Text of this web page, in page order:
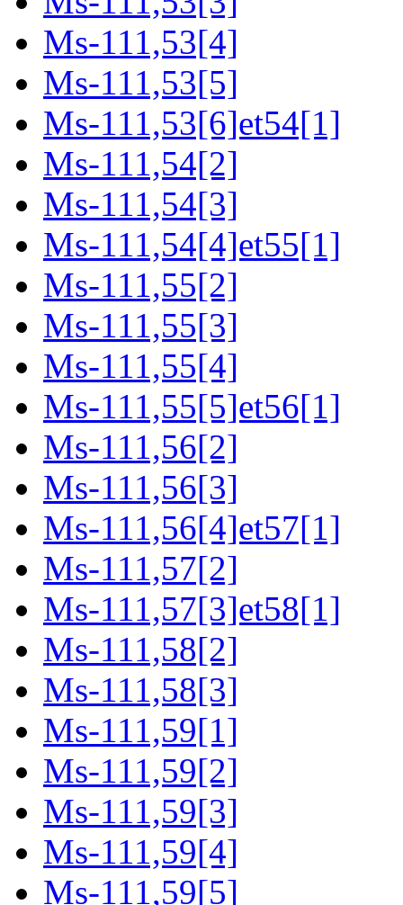
Ms-111,53[4]
Ms-111,53[5]
Ms-111,53[6]et54[1]
Ms-111,54[2]
Ms-111,54[3]
Ms-111,54[4]et55[1]
Ms-111,55[2]
Ms-111,55[3]
Ms-111,55[4]
Ms-111,55[5]et56[1]
Ms-111,56[2]
Ms-111,56[3]
Ms-111,56[4]et57[1]
Ms-111,57[2]
Ms-111,57[3]et58[1]
Ms-111,58[2]
Ms-111,58[3]
Ms-111,59[1]
Ms-111,59[2]
Ms-111,59[3]
Ms-111,59[4]
Ms-111,59[5]